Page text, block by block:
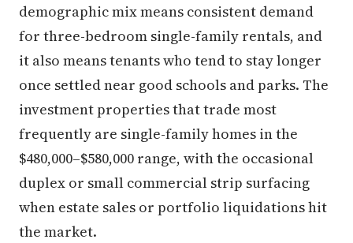
demographic mix means consistent demand
for three-bedroom single-family rentals, and
it also means tenants who tend to stay longer
once settled near good schools and parks. The
investment properties that trade most
frequently are single-family homes in the
$480,000–$580,000 range, with the occasional
duplex or small commercial strip surfacing
when estate sales or portfolio liquidations hit
the market.